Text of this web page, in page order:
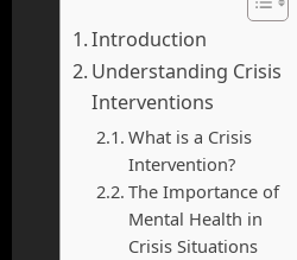
Introduction
Understanding Crisis
Interventions
What is a Crisis
Intervention?
The Importance of
Mental Health in
Crisis Situations